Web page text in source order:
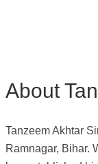
About
Tanzeem Akhtar
Ramnagar, Bihar.